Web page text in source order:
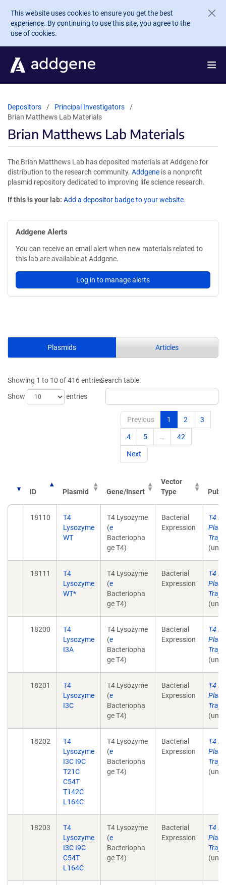
Skip to main content
This website uses cookies to ensure you get the best
experience. By continuing to use this site, you agree to the
use of cookies.
Depositors
Principal Investigators
Brian Matthews Lab Materials
Brian Matthews Lab Materials
The Brian Matthews Lab has deposited materials at Addgene for
distribution to the research community. Addgene is a nonprofit
plasmid repository dedicated to improving life science research.
If this is your lab: Add a depositor badge to your website.
Addgene Alerts
You can receive an email alert when new materials related to
this lab are available at Addgene.
Log in to manage alerts
Plasmids Articles
Showing 1 to 10 of 416 entries
Show
entries
Search table:
Previous 1 2 3
4 5 … 42
Next
ID Plasmid Gene/Insert
Vector
Type
18110
T4
Lysozyme
WT
T4 Lysozyme
(e
Bacteriopha
ge T4)
Bacterial
Expression
T4
Tray
18111
T4
Lysozyme
WT*
T4 Lysozyme
(e
Bacteriopha
ge T4)
Bacterial
Expression
T4
Tray
18200
T4
Lysozyme
I3A
T4 Lysozyme
(e
Bacteriopha
ge T4)
Bacterial
Expression
T4
Tray
18201
T4
Lysozyme
I3C
T4 Lysozyme
(e
Bacteriopha
ge T4)
Bacterial
Expression
T4
Tray
18202
T4
Lysozyme
I3C I9C
T21C
C54T
T142C
L164C
T4 Lysozyme
(e
Bacteriopha
ge T4)
Bacterial
Expression
T4
Tray
18203
T4
Lysozyme
I3C I9C
C54T
L164C
T4 Lysozyme
(e
Bacteriopha
ge T4)
Bacterial
Expression
T4
Tray